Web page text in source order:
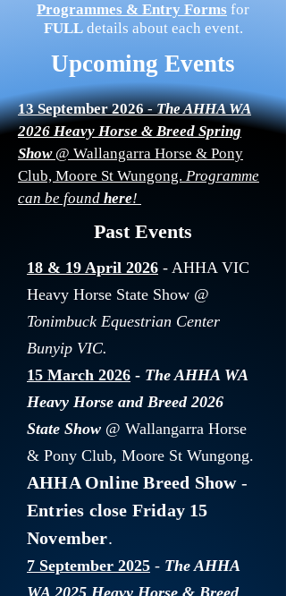
Programmes & Entry Forms for
FULLdetails about each event.
Upcoming Events
13 September 2026-The AHHA WA
2026 Heavy Horse & Breed Spring
Show @ Wallangarra Horse & Pony
Club, Moore St Wungong. Programme
can be found here!
Past Events
18 & 19 April 2026 - AHHA VIC
Heavy Horse State Show @
Tonimbuck Equestrian Center
Bunyip VIC.
15 March 2026 - The AHHA WA
Heavy Horse and Breed 2026
State Show @ Wallangarra Horse
& Pony Club, Moore St Wungong.
AHHA Online Breed Show -
Entries close Friday 15
November.
7 September 2025 - The AHHA
WA 2025 Heavy Horse & Breed